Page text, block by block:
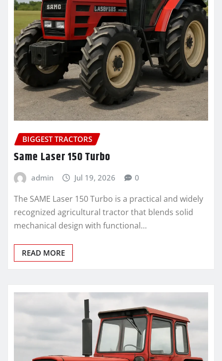
BIGGEST TRACTORS
Same Laser 150 Turbo
admin Jul 19, 2026 0
The SAME Laser 150 Turbo is a practical and widely
recognized agricultural tractor that blends solid
mechanical design with functional…
READ MORE